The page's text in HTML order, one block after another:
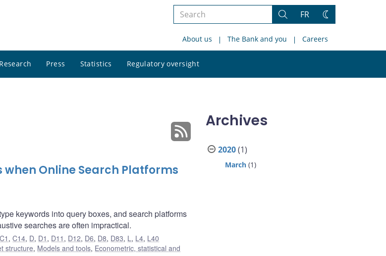
Search
site
Search
FR
Change
About us The Bank and you Careers
Research Press Statistics Regulatory oversight
site
Online Search Platforms
keywords into query boxes, and search platforms
searches are often impractical.
C1 ,C14, D, D1 , D11 , D12, D6, D8, D83, L, L4, L40
structure, Models and tools, Econometric, statistical and
Archives
2020(1)
March (1)